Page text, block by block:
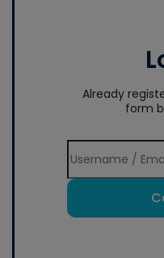
Already
form